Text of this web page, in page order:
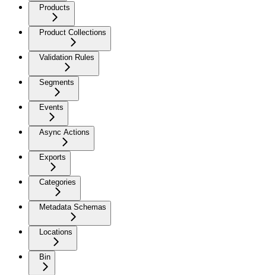
Products
Product Collections
Validation Rules
Segments
Events
Async Actions
Exports
Categories
Metadata Schemas
Locations
Bin